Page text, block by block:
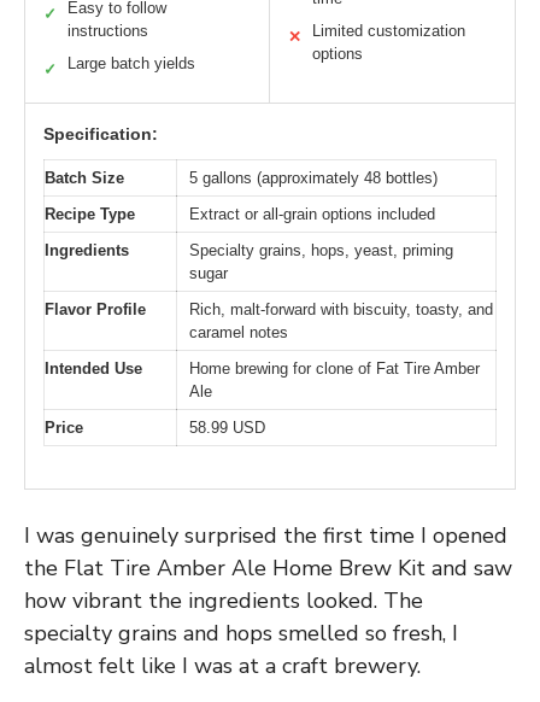
✓
Easy to follow
instructions
✓ Large batch yields
✕
Limited customization
options
Specification:
Batch Size
5 gallons (approximately 48 bottles)
Recipe Type
Extract or all-grain options included
Ingredients
Specialty grains, hops, yeast, priming
sugar
Flavor Profile
Rich, malt-forward with biscuity, toasty, and
caramel notes
Intended Use
Home brewing for clone of Fat Tire Amber
Ale
Price
58.99 USD
I was genuinely surprised the first time I opened
the Flat Tire Amber Ale Home Brew Kit and saw
how vibrant the ingredients looked. The
specialty grains and hops smelled so fresh, I
almost felt like I was at a craft brewery.